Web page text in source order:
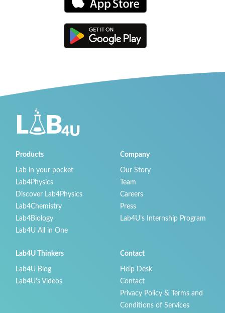
Products
Lab in your pocket
Lab4Physics
Discover Lab4Physics
Lab4Chemistry
Lab4Biology
Lab4U All in One
Company
Our Story
Team
Careers
Press
Lab4U’s Internship Program
Lab4U Thinkers
Lab4U Blog
Lab4U's Videos
Contact
Help Desk
Contact
Privacy Policy & Terms and
Conditions of Services